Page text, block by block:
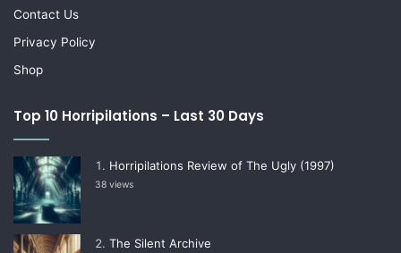
Contact Us
Privacy Policy
Shop
Top 10 Horripilations – Last 30 Days
Horripilations Review of The Ugly (1997)
38 views
The Silent Archive